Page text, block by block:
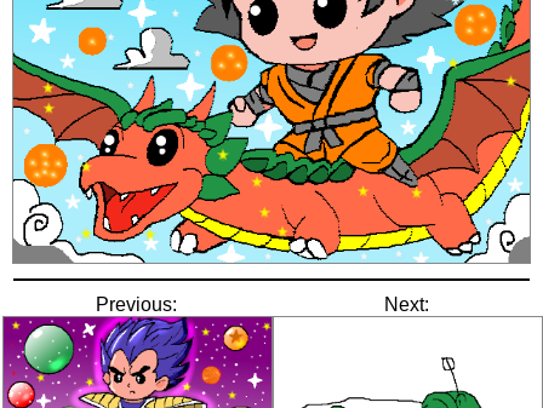
Previous: Next: